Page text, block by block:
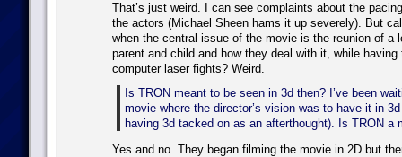
That’s just weird. I can see complaints about the
the actors (Michael Sheen hams it up severely). But
when the central issue of the movie is the reunion of a
parent and child and how they deal with it, while having
computer laser fights? Weird.
Is TRON meant to be seen in 3d then? I’ve been
movie where the director’s vision was to have it in
having 3d tacked on as an afterthought). Is TRON a
Yes and no. They began filming the movie in 2D but